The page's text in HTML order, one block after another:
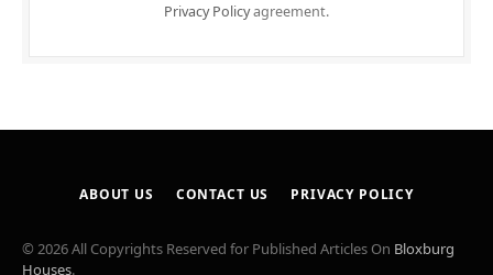
Privacy Policyagreement.
ABOUT US CONTACT US PRIVACY POLICY
© 2026 All Copyrights Reserved for Published Articles On Bloxburg
Houses.